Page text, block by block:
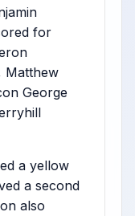
for
Matthew
George
a yellow
a second
also